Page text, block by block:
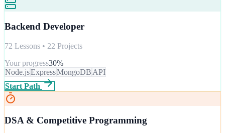
Backend Developer
72 Lessons • 22 Projects
Your progress30%
Node.jsExpressMongoDB API
Start Path
DSA & Competitive Programming